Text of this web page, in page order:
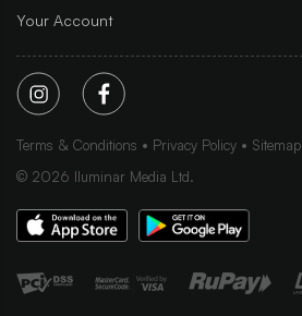
Your Account
Terms & Conditions Privacy Policy
Sitemap
© 2026 Iluminar Media Ltd.